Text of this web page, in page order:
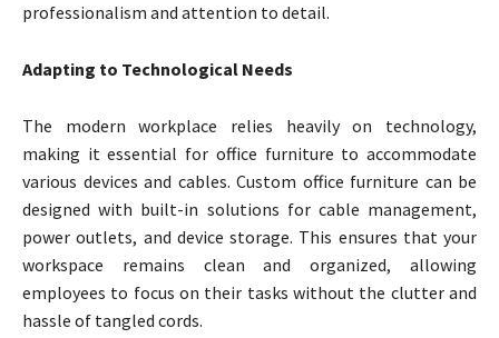
professionalism and attention to detail.
Adapting to Technological Needs
The modern workplace relies heavily on technology,
making it essential for office furniture to accommodate
various devices and cables. Custom office furniture can be
designed with built-in solutions for cable management,
power outlets, and device storage. This ensures that your
workspace remains clean and organized, allowing
employees to focus on their tasks without the clutter and
hassle of tangled cords.